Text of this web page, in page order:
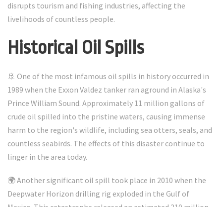
disrupts tourism and fishing industries, affecting the
livelihoods of countless people.
Historical Oil Spills
🚢 One of the most infamous oil spills in history occurred in
1989 when the Exxon Valdez tanker ran aground in Alaska's
Prince William Sound. Approximately 11 million gallons of
crude oil spilled into the pristine waters, causing immense
harm to the region's wildlife, including sea otters, seals, and
countless seabirds. The effects of this disaster continue to
linger in the area today.
🌍 Another significant oil spill took place in 2010 when the
Deepwater Horizon drilling rig exploded in the Gulf of